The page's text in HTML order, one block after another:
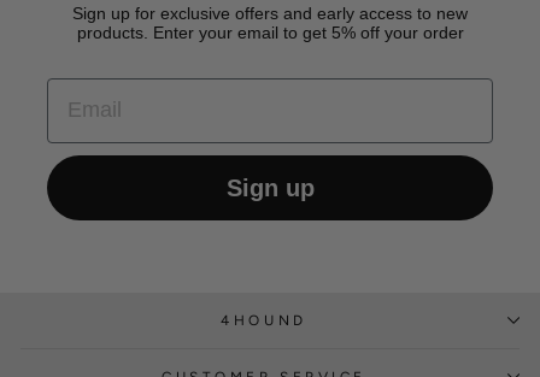
Sign up for exclusive offers and early access to new
products. Enter your email to get 5% off your order
EMAIL
Sign up
4HOUND